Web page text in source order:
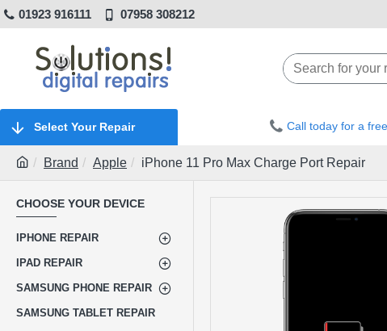
01923 916111 07958 308212
Select Your Repair Call today for a
Brand Apple iPhone 11 Pro Max Charge Port Repair
CHOOSE YOUR DEVICE
IPHONE REPAIR
IPAD REPAIR
SAMSUNG PHONE REPAIR
SAMSUNG TABLET REPAIR